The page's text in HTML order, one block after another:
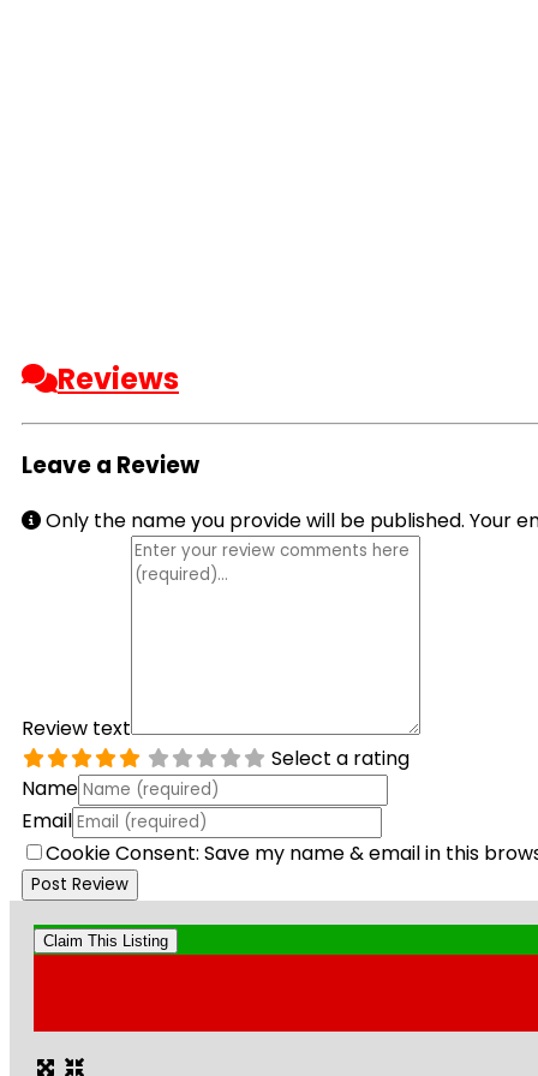
Reviews
Leave a Review
Only the name you provide will be published. Your
Review text
Select a rating
Name
Email
Cookie Consent: Save my name & email in this
Claim This Listing